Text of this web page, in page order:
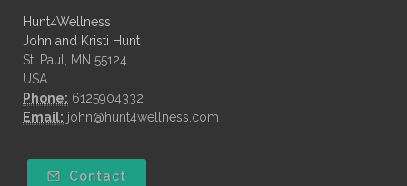
Hunt4Wellness
John and Kristi Hunt
St. Paul, MN 55124
USA
Phone: 6125904332
Email: john@hunt4wellness.com
Contact